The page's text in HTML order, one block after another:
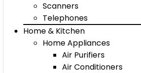
Scanners
Telephones
Home & Kitchen
Home Appliances
Air Purifiers
Air Conditioners